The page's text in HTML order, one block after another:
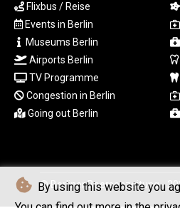
By using this website you
STD
TND
Flixbus / Reise
Events in Berlin
Museums Berlin
Airports Berlin
TV Programme
Congestion in Berlin
Going out Berlin
© Berliner Boersenzeitung -